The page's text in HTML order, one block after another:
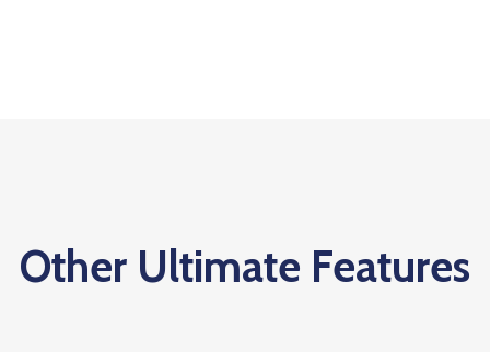
Other Ultimate Features